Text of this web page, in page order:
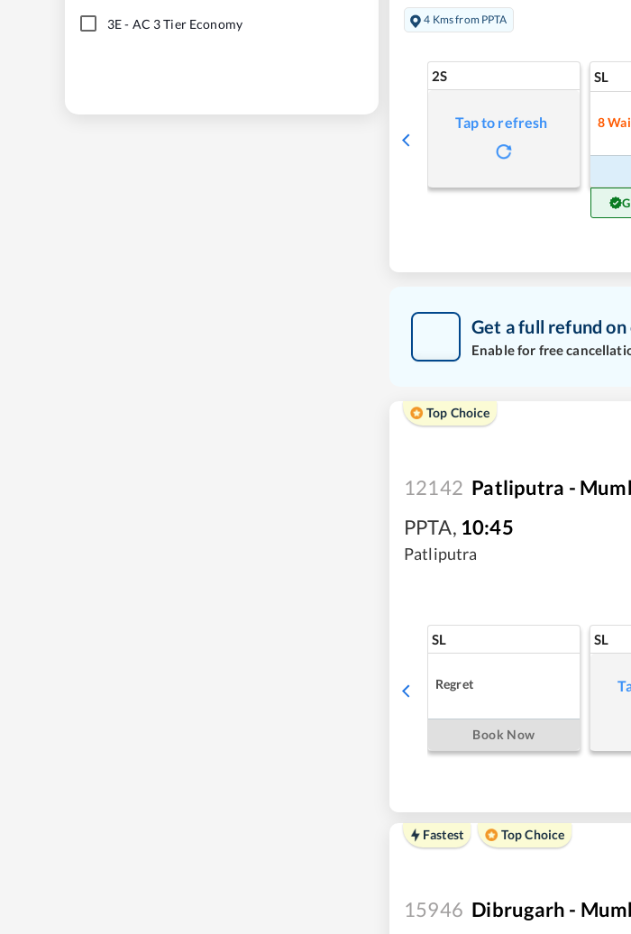
3E- AC 3 Tier Economy 4 Kms from PPTA
2S
Tap to refresh
SL
8
Get a full refund
Enable for free
Top Choice
12142 Patliputra -
PPTA, 10:45
Patliputra
SL
Regret
Book Now
SL
Fastest Top Choice
15946 Dibrugarh -